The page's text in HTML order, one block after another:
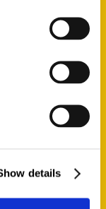
details